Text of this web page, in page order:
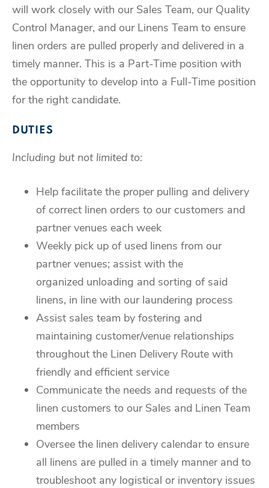
will work closely with our Sales Team, our Quality
Control Manager, and our Linens Team to ensure
linen orders are pulled properly and delivered in a
timely manner. This is a Part-Time position with
the opportunity to develop into a Full-Time position
for the right candidate.
DUTIES
Including but not limited to:
Help facilitate the proper pulling and delivery
of correct linen orders to our customers and
partner venues each week
Weekly pick up of used linens from our
partner venues; assist with the
organized unloading and sorting of said
linens, in line with our laundering process
Assist sales team by fostering and
maintaining customer/venue relationships
throughout the Linen Delivery Route with
friendly and efficient service
Communicate the needs and requests of the
linen customers to our Sales and Linen Team
members
Oversee the linen delivery calendar to ensure
all linens are pulled in a timely manner and to
troubleshoot any logistical or inventory issues